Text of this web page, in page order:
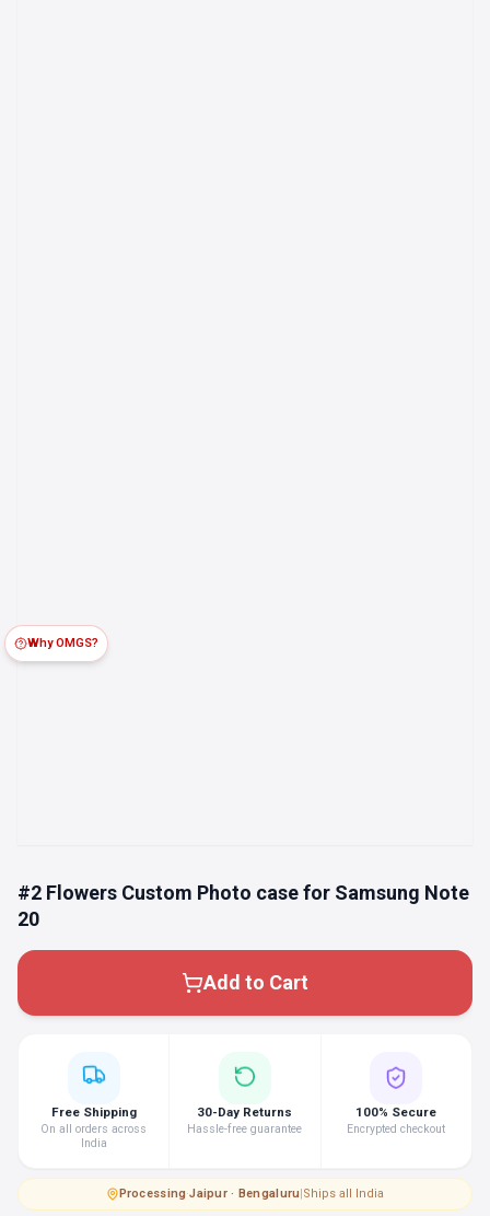
#2 Flowers Custom Photo case for Samsung Note
20
Add to Cart
Why OMGS?
Free Shipping
On all orders across
India
30-Day Returns
Hassle-free guarantee
100% Secure
Encrypted checkout
Processing·Jaipur · Bengaluru|Ships all India